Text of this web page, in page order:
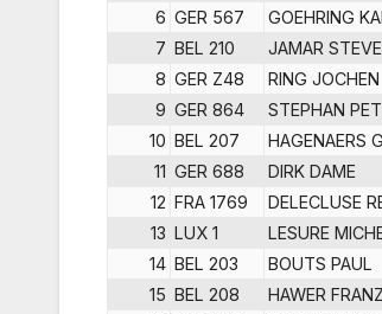
6 GER 567 GOEHRING
7 BEL 210 JAMAR
8 GER Z48 RING JOCHEN
9 GER 864 STEPHAN
10 BEL 207 HAGENAERS
11 GER 688 DIRK DAME
12 FRA 1769 DELECLUSE
13 LUX 1 LESURE
14 BEL 203 BOUTS PAUL
15 BEL 208 HAWER FRANZ